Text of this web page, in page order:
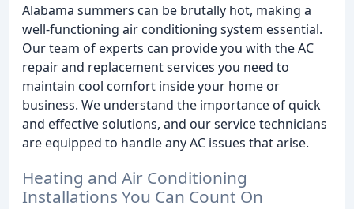
Alabama summers can be brutally hot, making a
well-functioning air conditioning system essential.
Our team of experts can provide you with the AC
repair and replacement services you need to
maintain cool comfort inside your home or
business. We understand the importance of quick
and effective solutions, and our service technicians
are equipped to handle any AC issues that arise.
Heating and Air Conditioning
Installations You Can Count On